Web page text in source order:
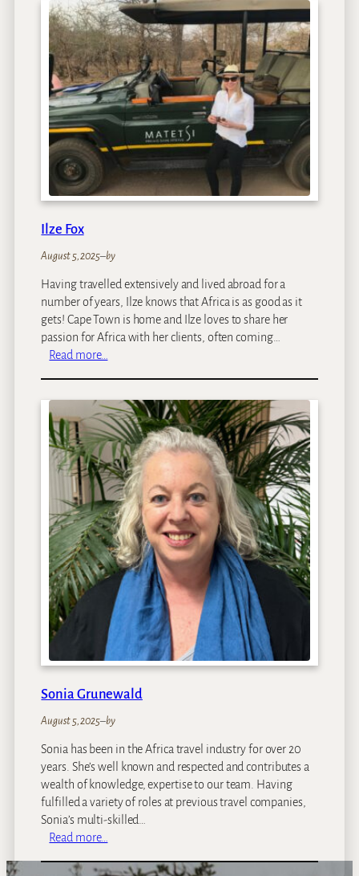
m
i
l
l
e
R
o
e
Ilze Fox
August 5, 2025–by
Having travelled extensively and lived abroad for a
number of years, Ilze knows that Africa is as good as it
gets! Cape Town is home and Ilze loves to share her
passion for Africa with her clients, often coming…
Read more…
z
e
F
o
x
Sonia Grunewald
August 5, 2025–by
Sonia has been in the Africa travel industry for over 20
years. She’s well known and respected and contributes a
wealth of knowledge, expertise to our team. Having
fulfilled a variety of roles at previous travel companies,
Sonia’s multi-skilled…
Read more…
o